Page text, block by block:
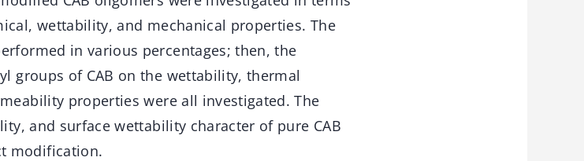
wettability, and mechanical properties. The
in various percentages; then, the
groups of CAB on the wettability, thermal
properties were all investigated. The
and surface wettability character of pure CAB
modification.